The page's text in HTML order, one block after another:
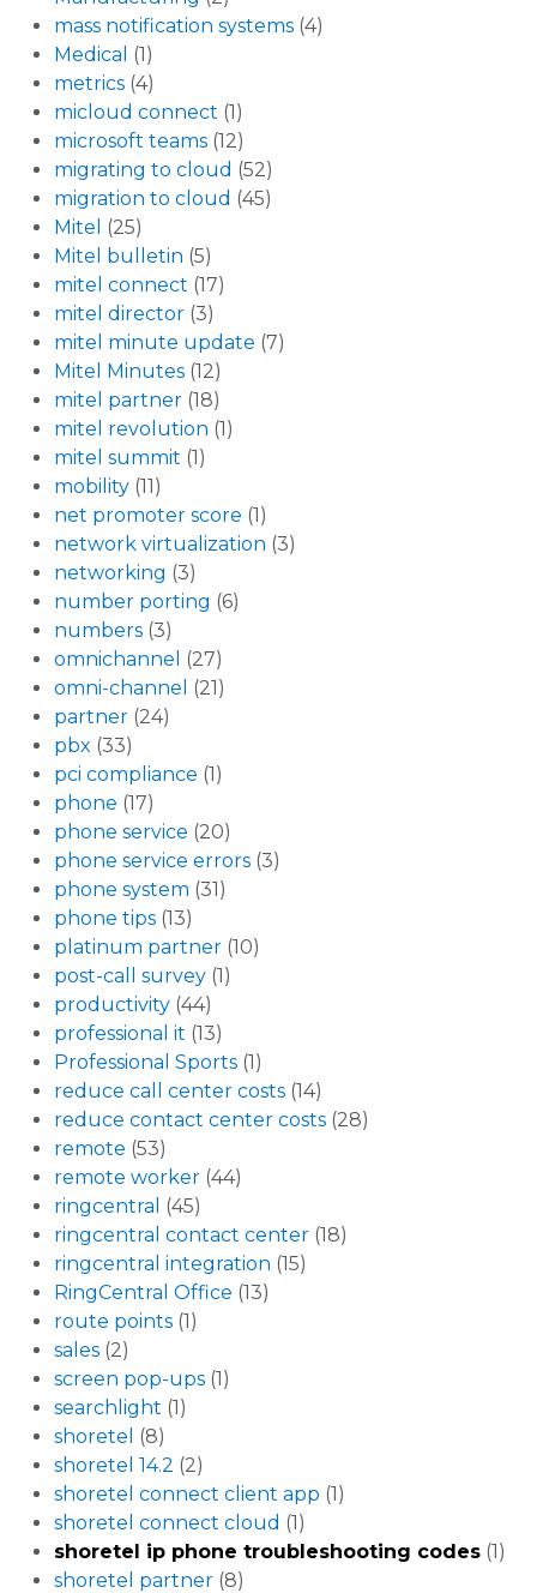
mass notification systems (4)
Medical (1)
metrics (4)
micloud connect (1)
microsoft teams (12)
migrating to cloud (52)
migration to cloud (45)
Mitel (25)
Mitel bulletin (5)
mitel connect (17)
mitel director (3)
mitel minute update (7)
Mitel Minutes (12)
mitel partner (18)
mitel revolution (1)
mitel summit (1)
mobility (11)
net promoter score (1)
network virtualization (3)
networking (3)
number porting (6)
numbers (3)
omnichannel (27)
omni-channel (21)
partner (24)
pbx (33)
pci compliance (1)
phone (17)
phone service (20)
phone service errors (3)
phone system (31)
phone tips (13)
platinum partner (10)
post-call survey (1)
productivity (44)
professional it (13)
Professional Sports (1)
reduce call center costs (14)
reduce contact center costs (28)
remote (53)
remote worker (44)
ringcentral (45)
ringcentral contact center (18)
ringcentral integration (15)
RingCentral Office (13)
route points (1)
sales (2)
screen pop-ups (1)
searchlight (1)
shoretel (8)
shoretel 14.2 (2)
shoretel connect client app (1)
shoretel connect cloud (1)
shoretel ip phone troubleshooting codes (1)
shoretel partner (8)